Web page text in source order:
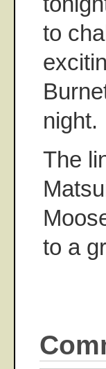
to
night.
The
to a